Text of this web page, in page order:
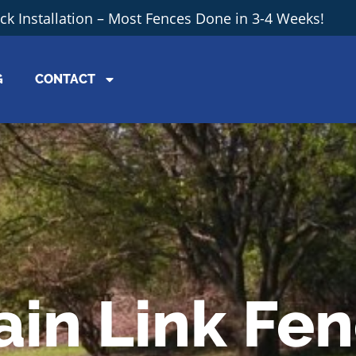
Installation – Most Fences Done in 3-4 Weeks!
CONTACT
Link